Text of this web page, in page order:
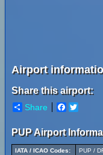
Airport
Share this airport:
Share Facebook
PUP Airport
IATA / ICAO Codes: PUP /